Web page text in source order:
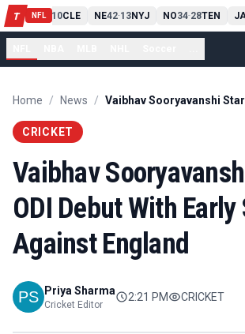
T NFL
PIT13 10CLE NE42-13NYJ NO34-28TEN
Home / News /
CRICKET
Vaibhav
ODI Debut With Early
Against England
Priya Sharma
Cricket Editor
2:21 PM CRICKET